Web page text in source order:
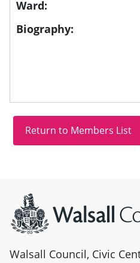
Ward:
Biography:
Walsall Council, Civic